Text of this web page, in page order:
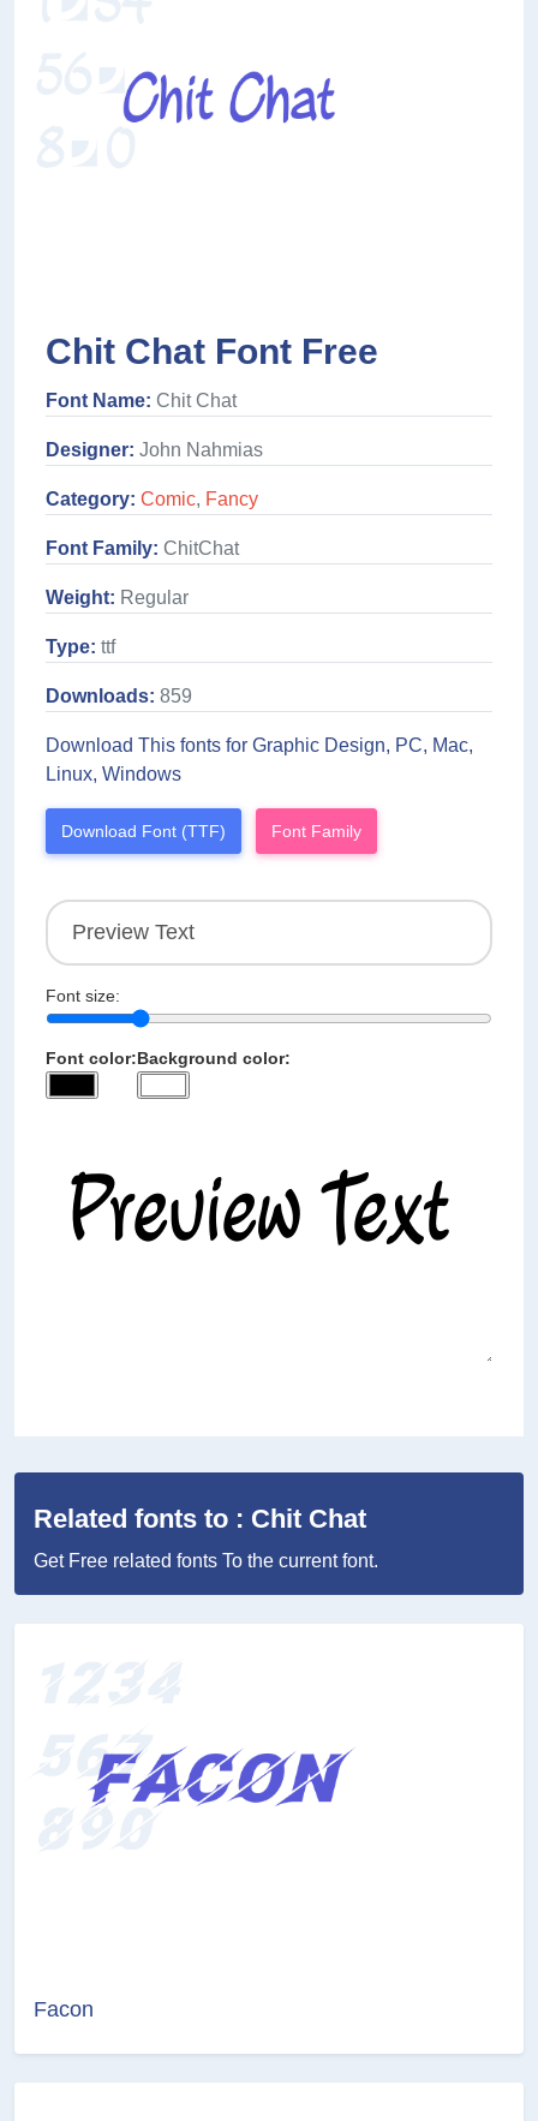
Chit Chat Font Free
Font Name: Chit Chat
Designer: John Nahmias
Category: Comic, Fancy
Font Family: ChitChat
Weight: Regular
Type: ttf
Downloads: 859
Download This fonts for Graphic Design, PC, Mac,
Linux, Windows
Download Font (TTF) Font Family
Font size:
Font color:Background color:
Related fonts to : Chit Chat
Get Free related fonts To the current font.
Facon